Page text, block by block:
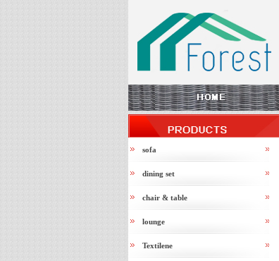
sofa
dining set
chair & table
lounge
Textilene